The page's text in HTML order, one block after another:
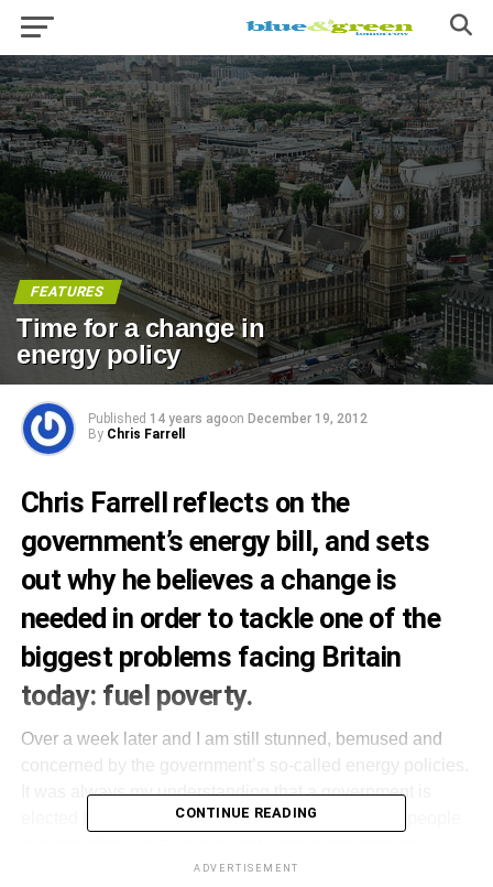
FEATURES
Time for a change in
energy policy
Published 14 years agoon December 19, 2012
By Chris Farrell
Chris Farrell reflects on the
government’s energy bill, and sets
out why he believes a change is
needed in order to tackle one of the
biggest problems facing Britain
today: fuel poverty.
Over a week later and I am still stunned, bemused and
concerned by the government’s so-called energy policies.
It was always my understanding that a government is
elected by the people to look after the good of the people
forcing me to rethink my view. The ‘green’ levy, for
CONTINUE READING
ADVERTISEMENT